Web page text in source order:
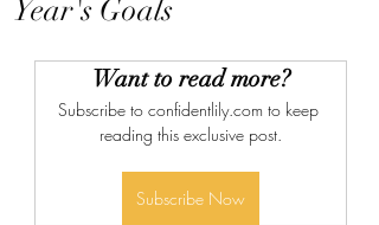
Year's Goals
Want to read more?
Subscribe to confidentlily.com to keep
reading this exclusive post.
Subscribe Now